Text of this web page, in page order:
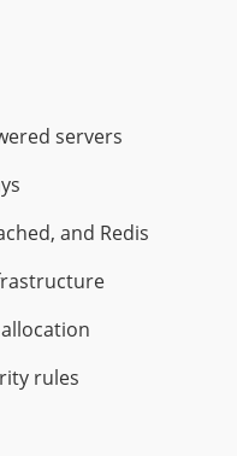
servers
and Redis
rules